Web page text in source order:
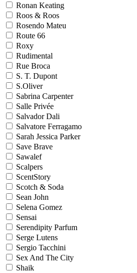
Ronan Keating
Roos & Roos
Rosendo Mateu
Route 66
Roxy
Rudimental
Rue Broca
S. T. Dupont
S.Oliver
Sabrina Carpenter
Salle Privée
Salvador Dali
Salvatore Ferragamo
Sarah Jessica Parker
Save Brave
Sawalef
Scalpers
ScentStory
Scotch & Soda
Sean John
Selena Gomez
Sensai
Serendipity Parfum
Serge Lutens
Sergio Tacchini
Sex And The City
Shaik